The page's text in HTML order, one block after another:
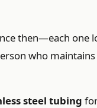
then—each one
who
steel tubing